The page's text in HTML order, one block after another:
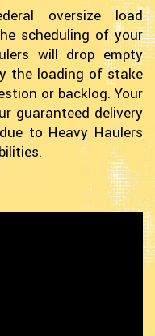
oversize load
scheduling of your
will drop empty
the loading of stake
or backlog. Your
guaranteed delivery
to Heavy Haulers